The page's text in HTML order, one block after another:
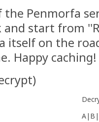
the Penmorfa
and start from
itself on the
Happy caching!
)